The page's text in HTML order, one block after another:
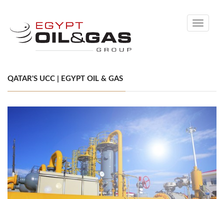
Toggle
QATAR'S UCC | EGYPT OIL & GAS